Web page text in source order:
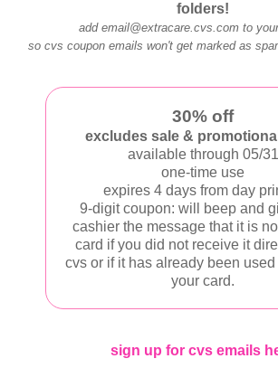
folders!
add email@extracare.cvs.com to
so cvs coupon emails won't get marked as
30% off
excludes sale &
available through 05/31
one-time use
expires 4 days from day
9-digit coupon: will beep and
cashier the message that it is
card if you did not receive it
cvs or if it has already been
your card.
sign up for cvs emails